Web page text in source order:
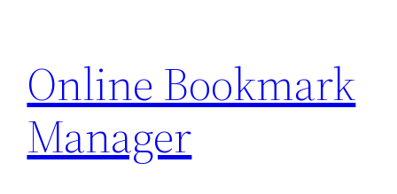
content
Online Bookmark
Manager